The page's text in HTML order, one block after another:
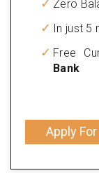
Zero
In just 5
Free
Bank
Apply